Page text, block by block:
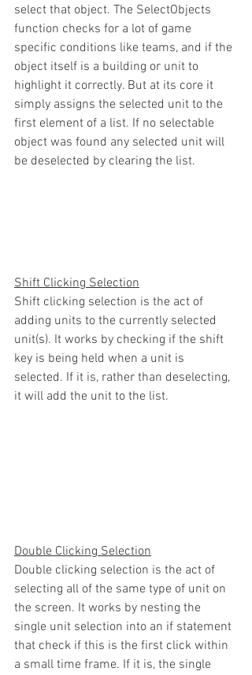
select that object. The SelectObjects
function checks for a lot of game
specific conditions like teams, and if the
object itself is a building or unit to
highlight it correctly. But at its core it
simply assigns the selected unit to the
first element of a list. If no selectable
object was found any selected unit will
be deselected by clearing the list.
Shift Clicking Selection
Shift clicking selection is the act of
adding units to the currently selected
unit(s). It works by checking if the shift
key is being held when a unit is
selected. If it is, rather than deselecting,
it will add the unit to the list.
Double Clicking Selection
Double clicking selection is the act of
selecting all of the same type of unit on
the screen. It works by nesting the
single unit selection into an if statement
that check if this is the first click within
a small time frame. If it is, the single